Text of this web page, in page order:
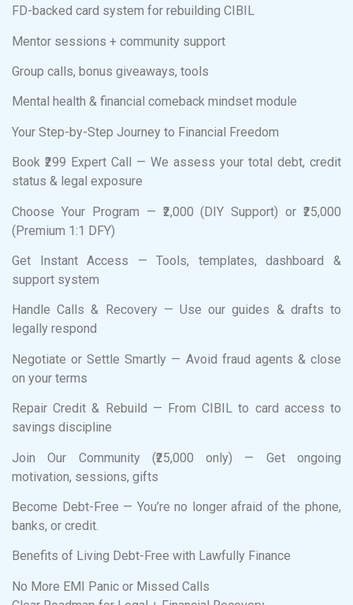
FD-backed card system for rebuilding CIBIL
Mentor sessions + community support
Group calls, bonus giveaways, tools
Mental health & financial comeback mindset module
Your Step-by-Step Journey to Financial Freedom
Book ₹299 Expert Call — We assess your total debt, credit
status & legal exposure
Choose Your Program — ₹2,000 (DIY Support) or ₹25,000
(Premium 1:1 DFY)
Get Instant Access — Tools, templates, dashboard &
support system
Handle Calls & Recovery — Use our guides & drafts to
legally respond
Negotiate or Settle Smartly — Avoid fraud agents & close
on your terms
Repair Credit & Rebuild — From CIBIL to card access to
savings discipline
Join Our Community (₹25,000 only) — Get ongoing
motivation, sessions, gifts
Become Debt-Free — You’re no longer afraid of the phone,
banks, or credit.
Benefits of Living Debt-Free with Lawfully Finance
No More EMI Panic or Missed Calls